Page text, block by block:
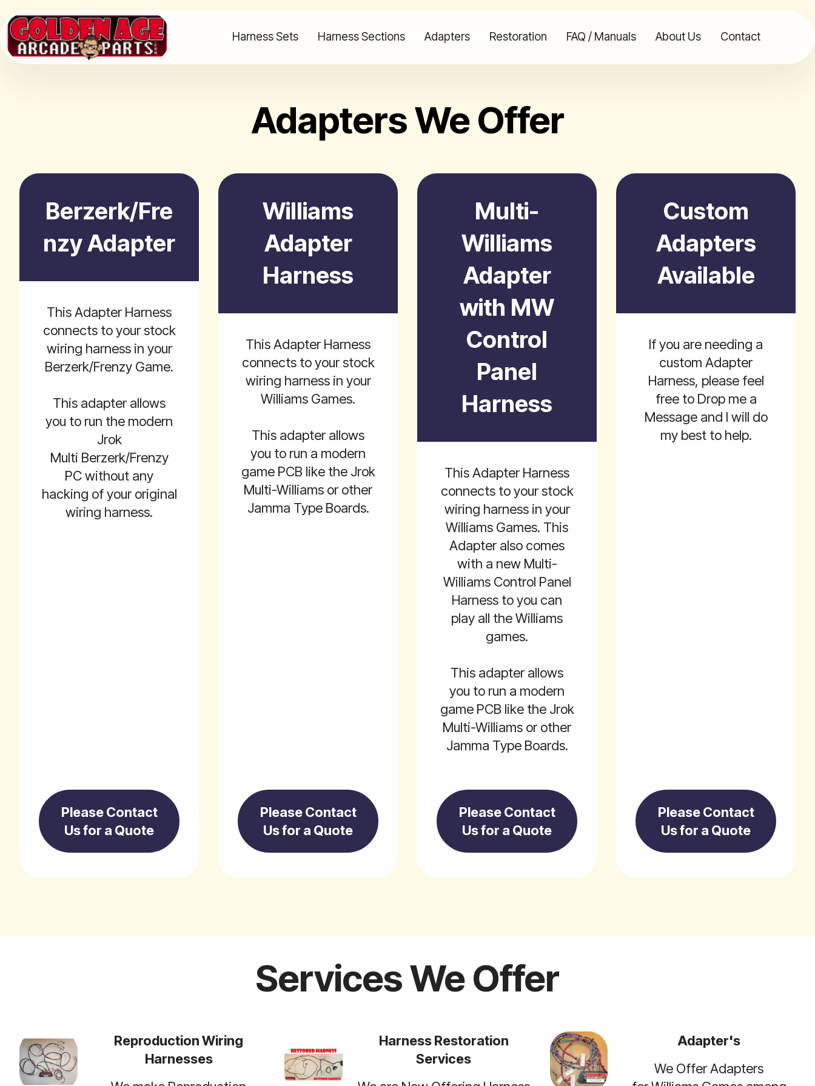
Harness Sets Harness Sections Adapters Restoration FAQ / Manuals About Us Contact
Adapters We Offer
Berzerk/Fre
nzy Adapter
This Adapter Harness
connects to your stock
wiring harness in your
Berzerk/Frenzy Game.
This adapter allows
you to run the modern
Jrok
Multi Berzerk/Frenzy
PC without any
hacking of your original
wiring harness.
Please Contact
Us for a Quote
Williams
Adapter
Harness
This Adapter Harness
connects to your stock
wiring harness in your
Williams Games.
This adapter allows
you to run a modern
game PCB like the Jrok
Multi-Williams or other
Jamma Type Boards.
Please Contact
Us for a Quote
Multi-
Williams
Adapter
with MW
Control
Panel
Harness
This Adapter Harness
connects to your stock
wiring harness in your
Williams Games. This
Adapter also comes
with a new Multi-
Williams Control Panel
Harness to you can
play all the Williams
games.
This adapter allows
you to run a modern
game PCB like the Jrok
Multi-Williams or other
Jamma Type Boards.
Please Contact
Us for a Quote
Custom
Adapters
Available
If you are needing a
custom Adapter
Harness, please feel
free to Drop me a
Message and I will do
my best to help.
Please Contact
Us for a Quote
Services We Offer
Reproduction Wiring
Harnesses
Harness Restoration
Services
Adapter's
We Offer Adapters